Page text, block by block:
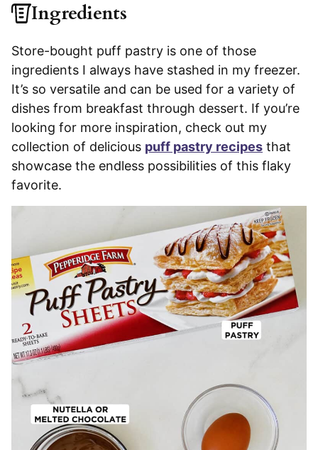
Ingredients
Store-bought puff pastry is one of those
ingredients I always have stashed in my freezer.
It’s so versatile and can be used for a variety of
dishes from breakfast through dessert. If you’re
looking for more inspiration, check out my
collection of delicious puff pastry recipes that
showcase the endless possibilities of this flaky
favorite.